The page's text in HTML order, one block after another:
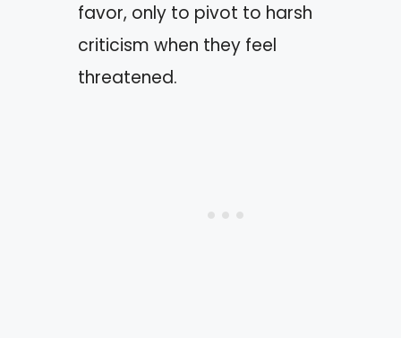
favor, only to pivot to harsh
criticism when they feel
threatened.